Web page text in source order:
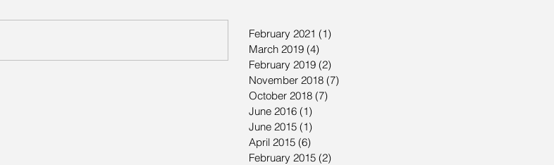
February 2021 (1)
March 2019 (4)
February 2019 (2)
November 2018 (7)
October 2018 (7)
June 2016 (1)
June 2015 (1)
April 2015 (6)
February 2015 (2)